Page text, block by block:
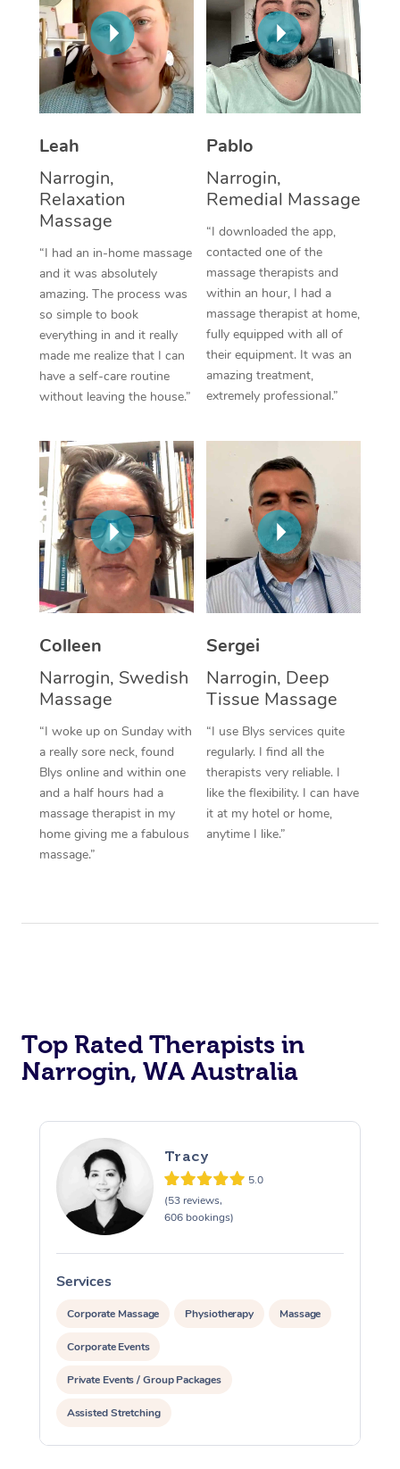
Leah
Narrogin,
Relaxation
Massage
“I had an in-home massage
and it was absolutely
amazing. The process was
so simple to book
everything in and it really
made me realize that I can
have a self-care routine
without leaving the house.”
Pablo
Narrogin,
Remedial Massage
“I downloaded the app,
contacted one of the
massage therapists and
within an hour, I had a
massage therapist at home,
fully equipped with all of
their equipment. It was an
amazing treatment,
extremely professional.”
Colleen
Narrogin, Swedish
Massage
“I woke up on Sunday with
a really sore neck, found
Blys online and within one
and a half hours had a
massage therapist in my
home giving me a fabulous
massage.”
Sergei
Narrogin, Deep
Tissue Massage
“I use Blys services quite
regularly. I find all the
therapists very reliable. I
like the flexibility. I can have
it at my hotel or home,
anytime I like.”
Top Rated Therapists in
Narrogin, WA Australia
Tracy
5.0
(53 reviews,
606 bookings)
Services
Corporate Massage Physiotherapy Massage
Corporate Events
Private Events / Group Packages
Assisted Stretching
Thai Massage
Aromatherapy
Reflexology Massage
Oncology Massage
Trigger Point
Therapy
Myofascial Release
Lomi Lomi Massage
In Room Hotel
NDIS Podiatry
Spray Tan Near Me
Facial Near Me
Nails Near Me
View All Locations
Download the Blys
Contact Us
Code of Conduct